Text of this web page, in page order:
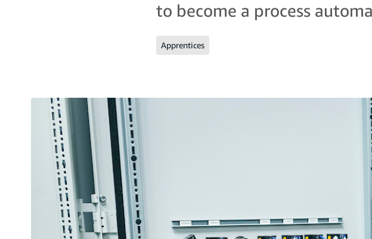
to become a process
Apprentices